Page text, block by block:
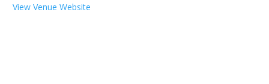
View Venue Website